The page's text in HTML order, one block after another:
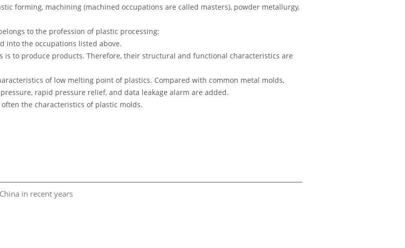
forming, machining (machined occupations are called masters), powder metallurgy,
to the profession of plastic processing;
into the occupations listed above.
is to produce products. Therefore, their structural and functional characteristics are
of low melting point of plastics. Compared with common metal molds,
rapid pressure relief, and data leakage alarm are added.
the characteristics of plastic molds.
in recent years